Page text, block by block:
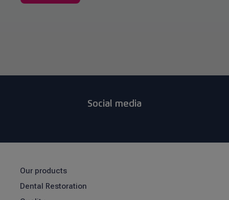
Social media
Our products
Dental Restoration